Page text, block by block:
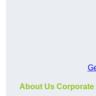
About Us Corporate